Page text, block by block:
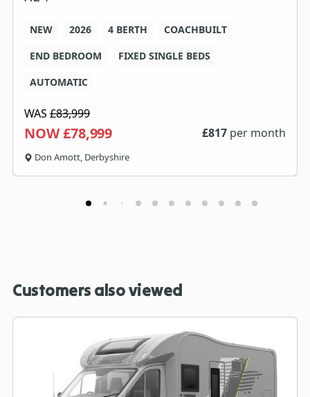
NEW 2026 4 BERTH
COACHBUILT
END BEDROOM
FIXED SINGLE BEDS
AUTOMATIC
WAS £83,999
NOW £78,999 £817 per month
Don Amott, Derbyshire
Customers also viewed